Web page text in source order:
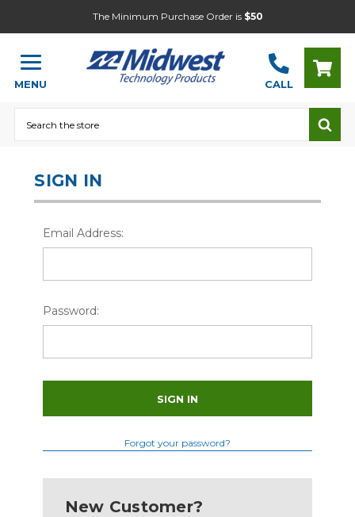
The Minimum Purchase Order is $50
MENU CALL
SIGN IN
Email Address:
Password:
Forgot your password?
New Customer?